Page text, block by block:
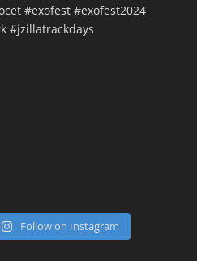
Follow on Instagram